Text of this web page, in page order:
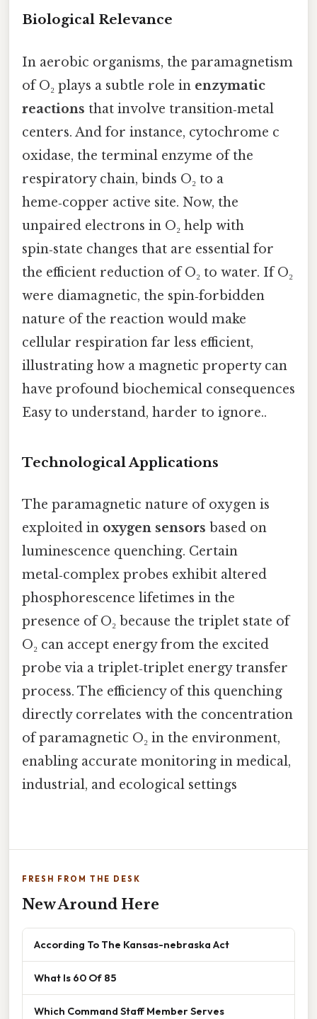
Biological Relevance
In aerobic organisms, the paramagnetism
of O₂ plays a subtle role in enzymatic
reactions that involve transition‑metal
centers. And for instance, cytochrome c
oxidase, the terminal enzyme of the
respiratory chain, binds O₂ to a
heme‑copper active site. Now, the
unpaired electrons in O₂ help with
spin‑state changes that are essential for
the efficient reduction of O₂ to water. If O₂
were diamagnetic, the spin‑forbidden
nature of the reaction would make
cellular respiration far less efficient,
illustrating how a magnetic property can
have profound biochemical consequences
Easy to understand, harder to ignore..
Technological Applications
The paramagnetic nature of oxygen is
exploited in oxygen sensors based on
luminescence quenching. Certain
metal‑complex probes exhibit altered
phosphorescence lifetimes in the
presence of O₂ because the triplet state of
O₂ can accept energy from the excited
probe via a triplet‑triplet energy transfer
process. The efficiency of this quenching
directly correlates with the concentration
of paramagnetic O₂ in the environment,
enabling accurate monitoring in medical,
industrial, and ecological settings
FRESH FROM THE DESK
New Around Here
According To The Kansas-nebraska Act
What Is 60 Of 85
Which Command Staff Member Serves